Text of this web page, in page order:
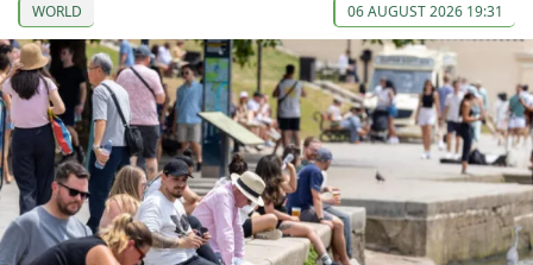
WORLD 06 AUGUST 2026 19:31